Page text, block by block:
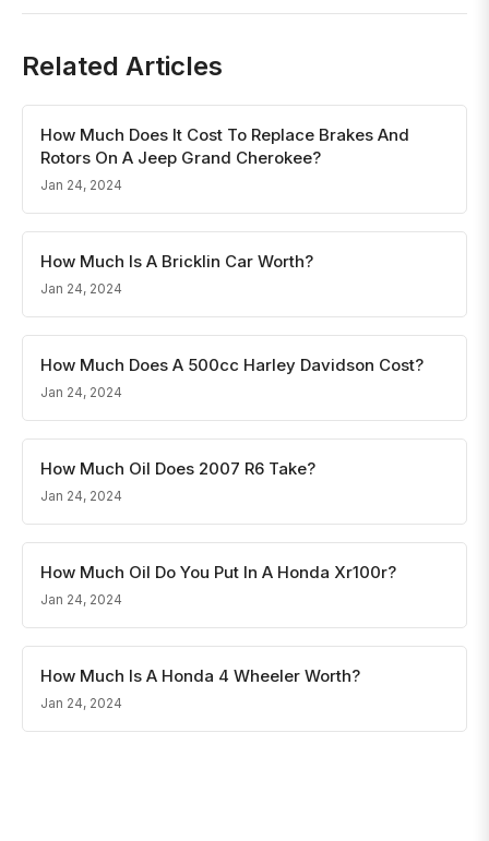
Related Articles
How Much Does It Cost To Replace Brakes And
Rotors On A Jeep Grand Cherokee?
Jan 24, 2024
How Much Is A Bricklin Car Worth?
Jan 24, 2024
How Much Does A 500cc Harley Davidson Cost?
Jan 24, 2024
How Much Oil Does 2007 R6 Take?
Jan 24, 2024
How Much Oil Do You Put In A Honda Xr100r?
Jan 24, 2024
How Much Is A Honda 4 Wheeler Worth?
Jan 24, 2024